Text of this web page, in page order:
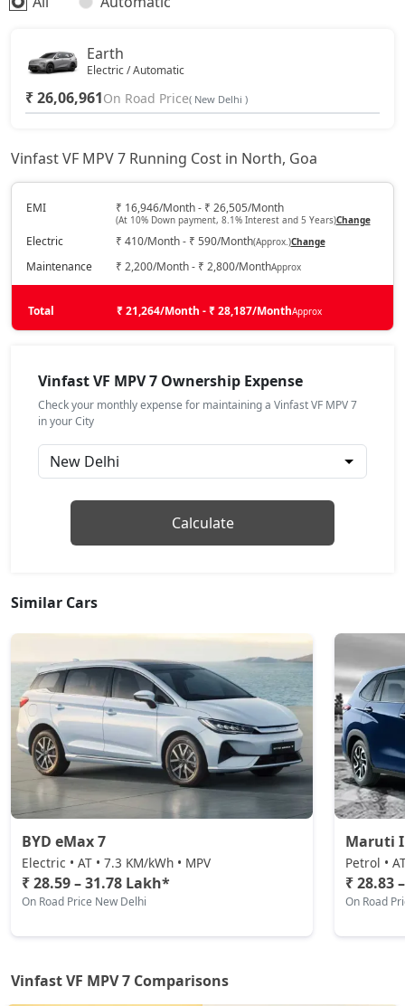
Earth
Electric / Automatic
₹ 26,06,961On Road Price( New Delhi )
Vinfast VF MPV 7 Running Cost in North, Goa
EMI ₹ 16,946/Month - ₹ 26,505/Month
(At 10% Down payment, 8.1% Interest and 5 Years)Change
Electric ₹ 410/Month - ₹ 590/Month(Approx.)Change
Maintenance ₹ 2,200/Month - ₹ 2,800/MonthApprox
Total ₹ 21,264/Month - ₹ 28,187/MonthApprox
Vinfast VF MPV 7 Ownership Expense
Check your monthly expense for maintaining a Vinfast VF MPV 7
in your City
Calculate
Similar Cars
BYD eMax 7
Electric • AT • 7.3 KM/kWh • MPV
₹ 28.59 – 31.78 Lakh*
On Road Price New Delhi
Maruti
Petrol •
₹ 28.83
On Road
Vinfast VF MPV 7 Comparisons